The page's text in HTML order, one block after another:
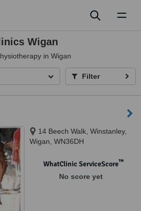
Wigan
in Wigan
Filter
14 Beech Walk, Winstanley,
Wigan, WN36DH
WhatClinic ServiceScore™
No score yet